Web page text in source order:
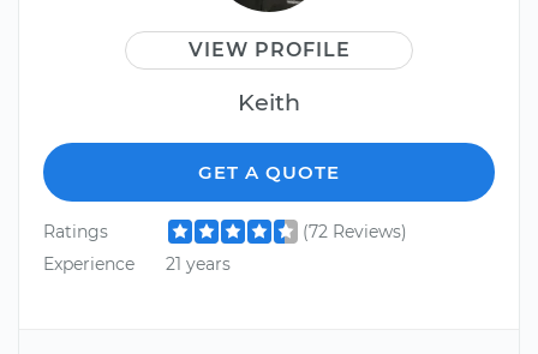
VIEW PROFILE
Keith
GET A QUOTE
Ratings
(72 Reviews)
Experience
21 years